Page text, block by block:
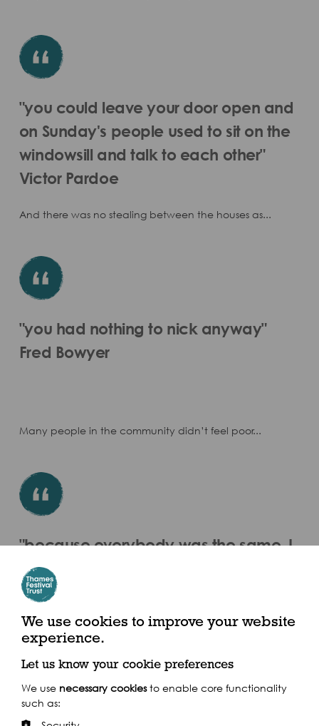
"you could leave your door open and
on Sunday's people used to sit on the
windowsill and talk to each other"
Victor Pardoe
And there was no stealing between the houses as...
"you had nothing to nick anyway"
Fred Bowyer
Many people in the community didn’t feel poor...
"because everybody was the same, I
mean nobody worried about a pair of
curtains as long as they were clean"
Doreen Harvey
We use cookies to improve your website
experience.
Let us know your cookie preferences
We use necessary cookiesto enable core functionality
such as: